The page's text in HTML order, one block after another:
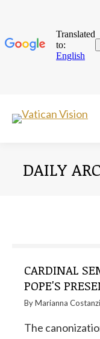
DAILY
CARDINAL
POPE'S
ByMarianna Costanzi
The